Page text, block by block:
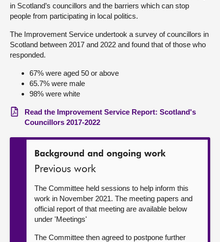
Contact us
in Scotland’s councillors and the barriers which can stop
people from participating in local politics.
The Improvement Service undertook a survey of councillors in
Scotland between 2017 and 2022 and found that of those who
responded.
67% were aged 50 or above
65.7% were male
98% were white
Read the Improvement Service Report: Scotland's
Councillors 2017-2022
Background and ongoing work
Previous work
The Committee held sessions to help inform this
work in November 2021. The meeting papers and
official report of that meeting are available below
under 'Meetings'
The Committee then agreed to postpone further